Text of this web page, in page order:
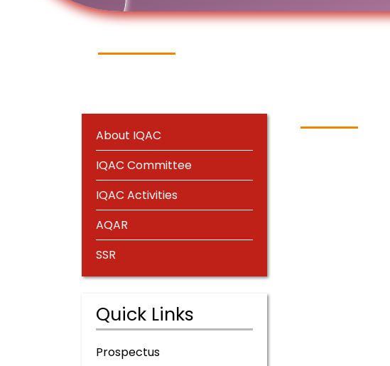
About IQAC
IQAC Committee
IQAC Activities
AQAR
SSR
Quick Links
Prospectus